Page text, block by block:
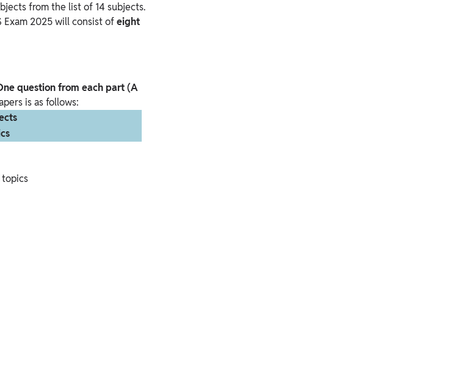
from the list of 14 subjects.
Exam 2025 will consist ofeight
question from each part (A
is as follows: